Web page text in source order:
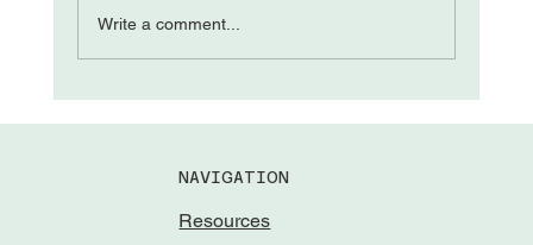
The “Come from Aways”
Write a comment...
NAVIGATION
Resources